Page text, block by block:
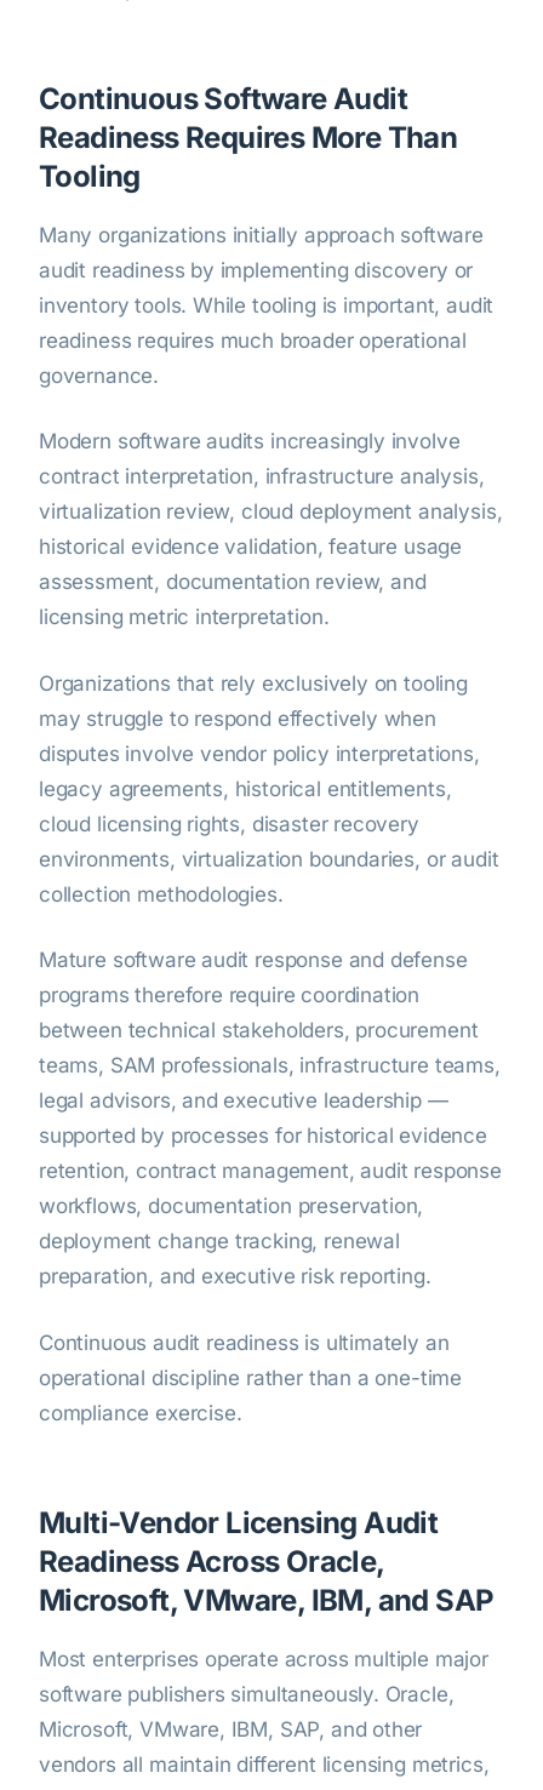
Continuous Software Audit
Readiness Requires More Than
Tooling
Many organizations initially approach software
audit readiness by implementing discovery or
inventory tools. While tooling is important, audit
readiness requires much broader operational
governance.
Modern software audits increasingly involve
contract interpretation, infrastructure analysis,
virtualization review, cloud deployment analysis,
historical evidence validation, feature usage
assessment, documentation review, and
licensing metric interpretation.
Organizations that rely exclusively on tooling
may struggle to respond effectively when
disputes involve vendor policy interpretations,
legacy agreements, historical entitlements,
cloud licensing rights, disaster recovery
environments, virtualization boundaries, or audit
collection methodologies.
Mature software audit response and defense
programs therefore require coordination
between technical stakeholders, procurement
teams, SAM professionals, infrastructure teams,
legal advisors, and executive leadership —
supported by processes for historical evidence
retention, contract management, audit response
workflows, documentation preservation,
deployment change tracking, renewal
preparation, and executive risk reporting.
Continuous audit readiness is ultimately an
operational discipline rather than a one-time
compliance exercise.
Multi-Vendor Licensing Audit
Readiness Across Oracle,
Microsoft, VMware, IBM, and SAP
Most enterprises operate across multiple major
software publishers simultaneously. Oracle,
Microsoft, VMware, IBM, SAP, and other
vendors all maintain different licensing metrics,